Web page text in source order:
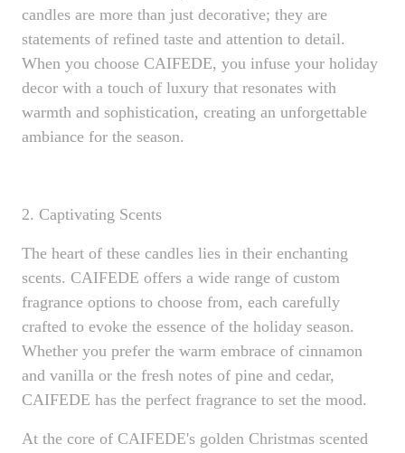
candles are more than just decorative; they are
statements of refined taste and attention to detail.
When you choose CAIFEDE, you infuse your holiday
decor with a touch of luxury that resonates with
warmth and sophistication, creating an unforgettable
ambiance for the season.
2. Captivating Scents
The heart of these candles lies in their enchanting
scents. CAIFEDE offers a wide range of custom
fragrance options to choose from, each carefully
crafted to evoke the essence of the holiday season.
Whether you prefer the warm embrace of cinnamon
and vanilla or the fresh notes of pine and cedar,
CAIFEDE has the perfect fragrance to set the mood.
At the core of CAIFEDE's golden Christmas scented